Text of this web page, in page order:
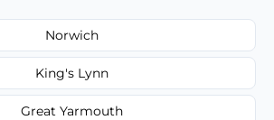
Norwich
King's Lynn
Great Yarmouth